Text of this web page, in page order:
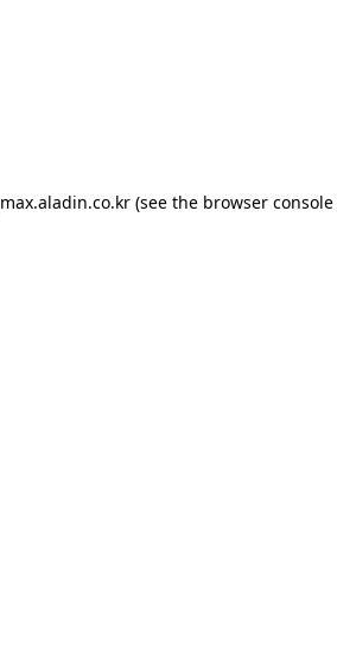
max.aladin.co.kr (see the browser console